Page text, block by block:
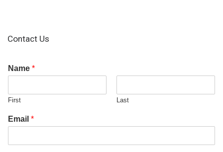
Contact Us
Name *
First Last
Email *